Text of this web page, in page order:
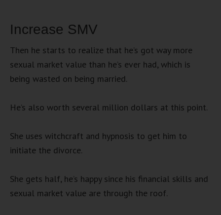
Increase SMV
Then he starts to realize that he’s got way more
sexual market value than he’s ever had, which is
being wasted on being married.
He’s also worth several million dollars at this point.
She uses witchcraft and hypnosis to get him to
initiate the divorce.
She gets half, he’s happy since his financial skills and
sexual market value are through the roof.